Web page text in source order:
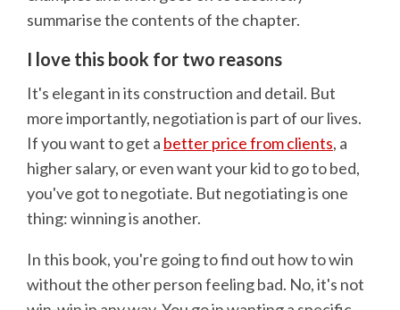
summarise the contents of the chapter.
I love this book for two reasons
It's elegant in its construction and detail. But
more importantly, negotiation is part of our lives.
If you want to get a better price from clients, a
higher salary, or even want your kid to go to bed,
you've got to negotiate. But negotiating is one
thing: winning is another.
In this book, you're going to find out how to win
without the other person feeling bad. No, it's not